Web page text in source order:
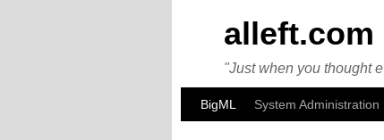
alleft.com
"Just when you thought
BigML System Administration